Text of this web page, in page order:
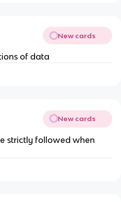
New cards
of data
New cards
strictly followed when